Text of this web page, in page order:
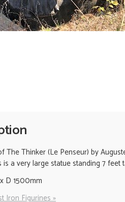
Thinker (Le Penseur) by
a very large statue standing 7
D 1500mm
Iron Figurines »